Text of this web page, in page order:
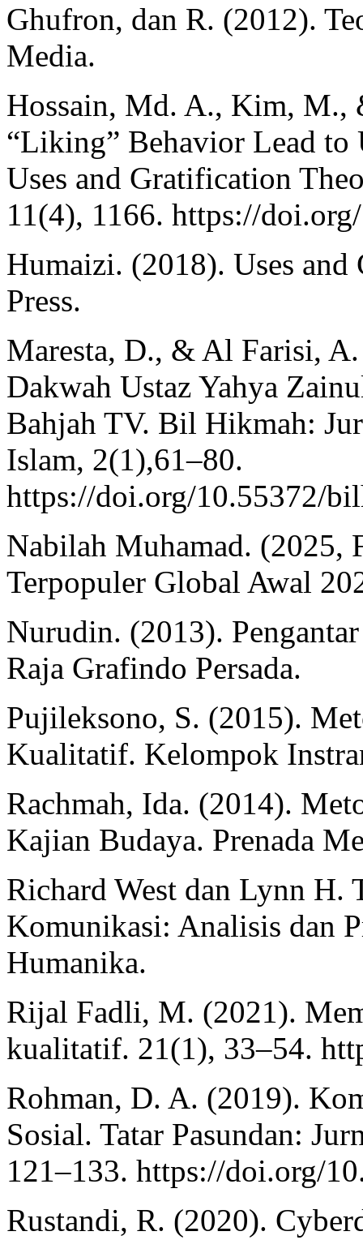
Ghufron, dan R. (2012).
Media.
Hossain, Md. A., Kim, M.,
“Liking” Behavior Lead to
Uses and Gratification
11(4), 1166. https://
Humaizi. (2018). Uses
Press.
Maresta, D., & Al Farisi,
Dakwah Ustaz Yahya
Bahjah TV. Bil Hikmah:
Islam, 2(1),61–80.
https://doi.org/10.55372/
Nabilah Muhamad. (2025,
Terpopuler Global Awal
Nurudin. (2013).
Raja Grafindo Persada.
Pujileksono, S. (2015).
Kualitatif. Kelompok
Rachmah, Ida. (2014).
Kajian Budaya. Prenada
Richard West dan Lynn H.
Komunikasi: Analisis dan
Humanika.
Rijal Fadli, M. (2021).
kualitatif. 21(1), 33–54.
Rohman, D. A. (2019).
Sosial. Tatar Pasundan:
121–133. https://doi.org/
Rustandi, R. (2020).